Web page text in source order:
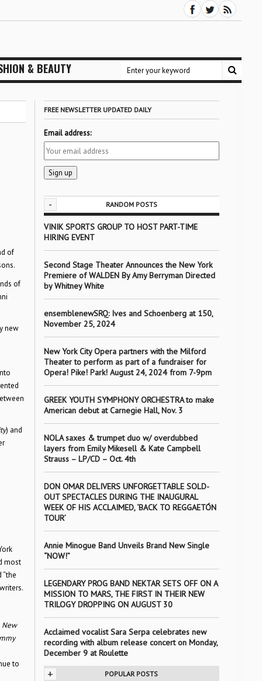
& BEAUTY
of
of
new
) and
most
“the
New
to
FREE NEWSLETTER UPDATED DAILY
Email address:
- RANDOM POSTS
VINIK SPORTS GROUP TO HOST PART-TIME
HIRING EVENT
Second Stage Theater Announces the New York
Premiere of WALDEN By Amy Berryman Directed
by Whitney White
ensemblenewSRQ: Ives and Schoenberg at 150,
November 25, 2024
New York City Opera partners with the Milford
Theater to perform as part of a fundraiser for
Opera! Pike! Park! August 24, 2024 from 7-9pm
GREEK YOUTH SYMPHONY ORCHESTRA to make
American debut at Carnegie Hall, Nov. 3
NOLA saxes & trumpet duo w/ overdubbed
layers from Emily Mikesell & Kate Campbell
Strauss – LP/CD – Oct. 4th
DON OMAR DELIVERS UNFORGETTABLE SOLD-
OUT SPECTACLES DURING THE INAUGURAL
WEEK OF HIS ACCLAIMED, ‘BACK TO REGGAETÓN
TOUR’
Annie Minogue Band Unveils Brand New Single
“NOW!”
LEGENDARY PROG BAND NEKTAR SETS OFF ON A
MISSION TO MARS, THE FIRST IN THEIR NEW
TRILOGY DROPPING ON AUGUST 30
Acclaimed vocalist Sara Serpa celebrates new
recording with album release concert on Monday,
December 9 at Roulette
+ POPULAR POSTS